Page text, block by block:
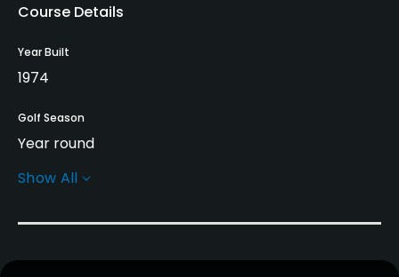
Course Details
Year Built
1974
Golf Season
Year round
Rentals/Services
Carts
Show All